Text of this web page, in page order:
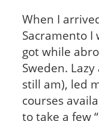
When I
Sacramento I
got while
Sweden.
still am), led
courses
to take a few